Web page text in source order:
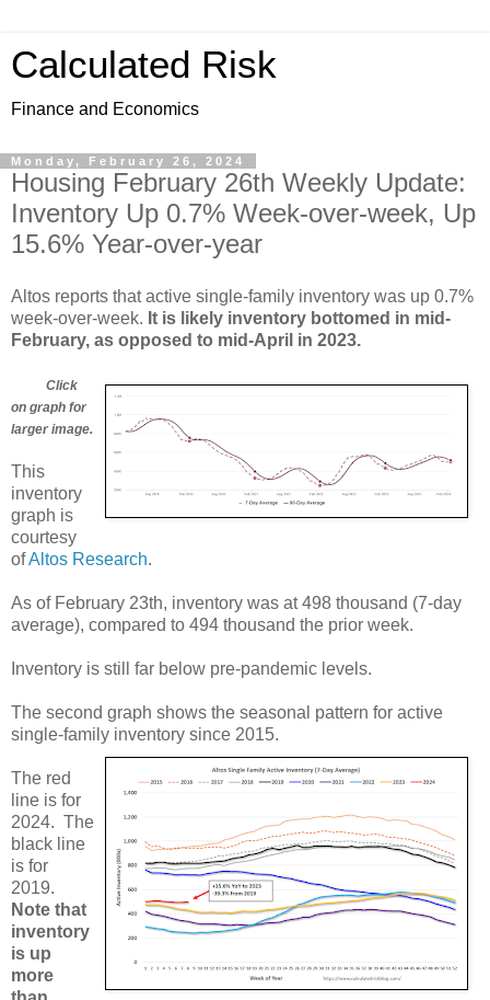
Calculated Risk
Finance and Economics
Monday, February 26, 2024
Housing February 26th Weekly Update:
Inventory Up 0.7% Week-over-week, Up
15.6% Year-over-year
Altos reports that active single-family inventory was up 0.7%
week-over-week. It is likely inventory bottomed in mid-
February, as opposed to mid-April in 2023.
Click
on graph for
larger image.
This
inventory
graph is
courtesy
ofAltos Research.
As of February 23th, inventory was at 498 thousand (7-day
average), compared to 494 thousand the prior week.
Inventory is still far below pre-pandemic levels.
The second graph shows the seasonal pattern for active
single-family inventory since 2015.
The red
line is for
2024. The
black line
is for
2019.
Note that
inventory
is up
more